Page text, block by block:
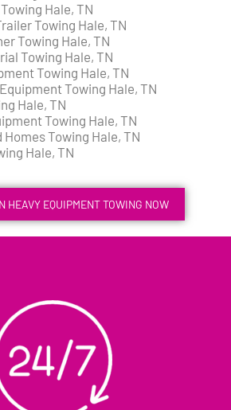
Hale, TN
Towing Hale, TN
Towing Hale, TN
Towing Hale, TN
Towing Hale, TN
Towing Hale, TN
Hale, TN
Towing Hale, TN
Towing Hale, TN
Hale, TN
HEAVY EQUIPMENT TOWING NOW